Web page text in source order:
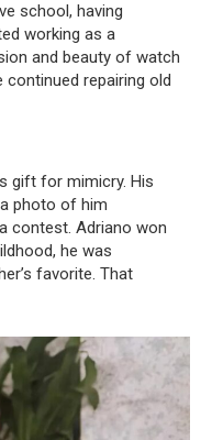
school, having
working as a
and beauty of watch
repairing old
gift for mimicry. His
photo of him
contest. Adriano won
he was
favorite. That